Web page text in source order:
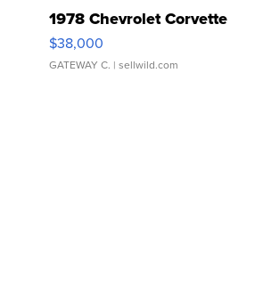
1978 Chevrolet Corvette
$38,000
GATEWAY C. | sellwild.com